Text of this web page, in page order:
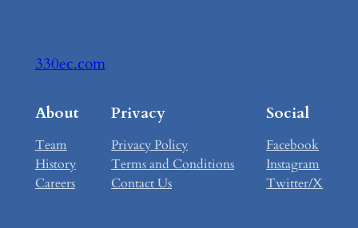
330ec.com
About
Team
History
Careers
Privacy
Privacy Policy
Terms and Conditions
Contact Us
Social
Facebook
Instagram
Twitter/X